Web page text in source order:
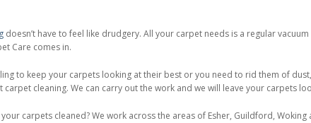
doesn’t have to feel like drudgery. All your carpet needs is a regular
Care comes in.
to keep your carpets looking at their best or you need to rid them of
carpet cleaning. We can carry out the work and we will leave your carpets
carpets cleaned? We work across the areas of Esher, Guildford,